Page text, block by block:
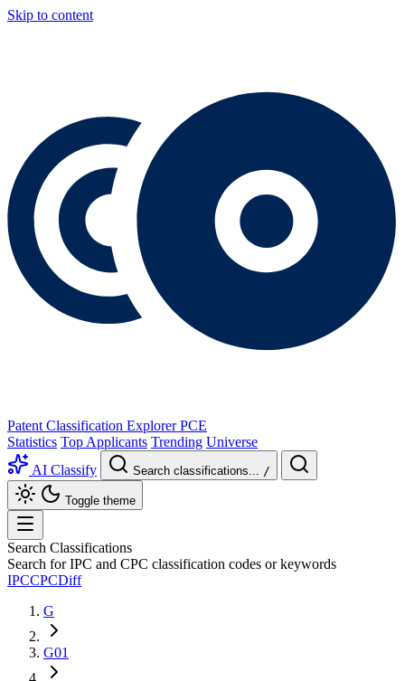
Skip to content
Patent Classification Explorer PCE
Statistics Top Applicants Trending Universe
AI Classify
Search classifications... /
Toggle theme
Search Classifications
Search for IPC and CPC classification codes or keywords
IPCCPCDiff
G
G01